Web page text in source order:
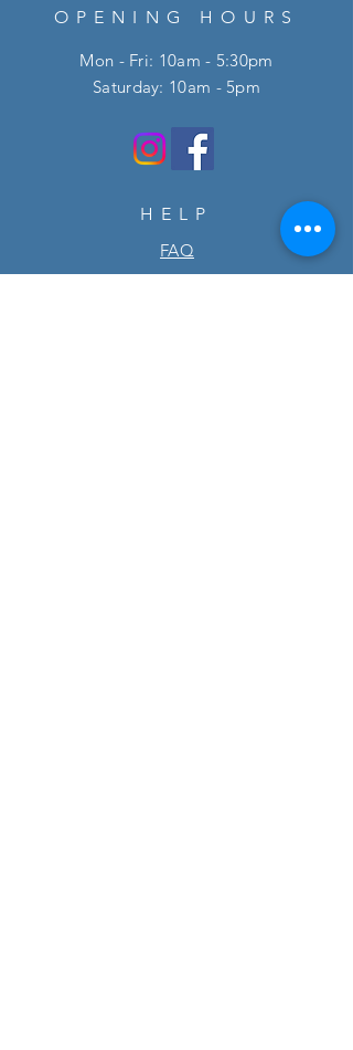
OPENING HOURS
Mon - Fri: 10am - 5:30pm
​​Saturday: 10am - 5pm
HELP
FAQ